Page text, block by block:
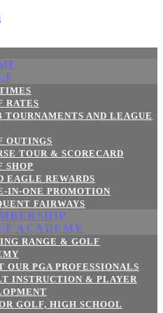
RATES
TOURNAMENTS AND LEAGUE
OUTINGS
TOUR & SCORECARD
SHOP
EAGLE REWARDS
IN-ONE PROMOTION
FAIRWAYS
ACADEMY
RANGE & GOLF
OUR PGA PROFESSIONALS
INSTRUCTION & PLAYER
GOLF, HIGH SCHOOL